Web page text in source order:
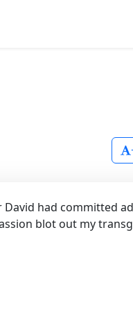
had committed
blot out my